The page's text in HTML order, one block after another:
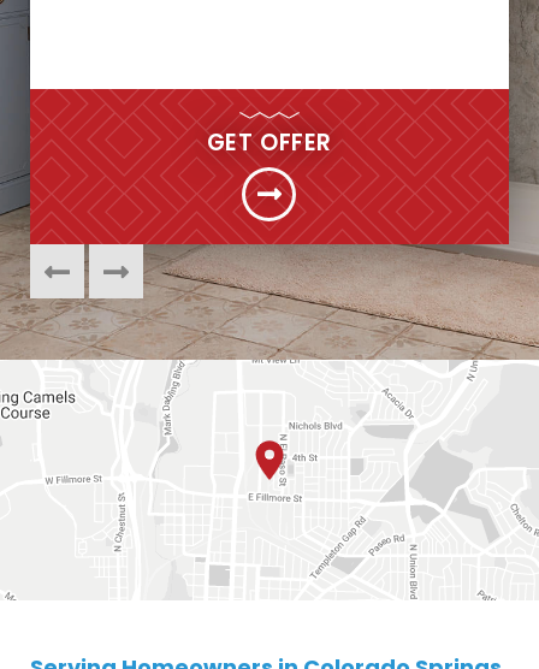
GET MY FREE QUOTE NOW
GET OFFER